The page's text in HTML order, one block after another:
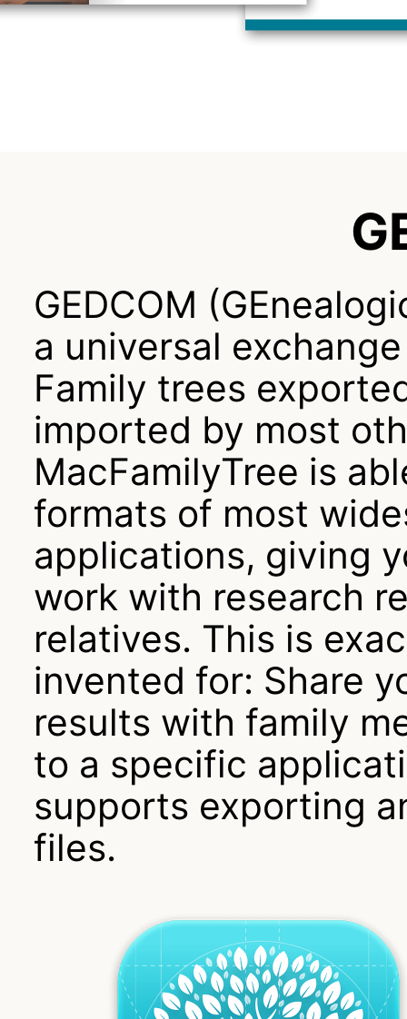
GEDCOM
a universal
Family trees
imported by most
MacFamilyTree is
formats of most
applications, giving
work with research
relatives. This is
invented for: Share
results with family
to a specific
supports exporting
files.